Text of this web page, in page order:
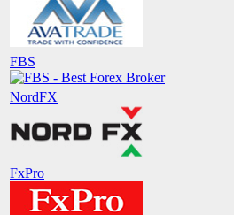
FBS
NordFX
FxPro